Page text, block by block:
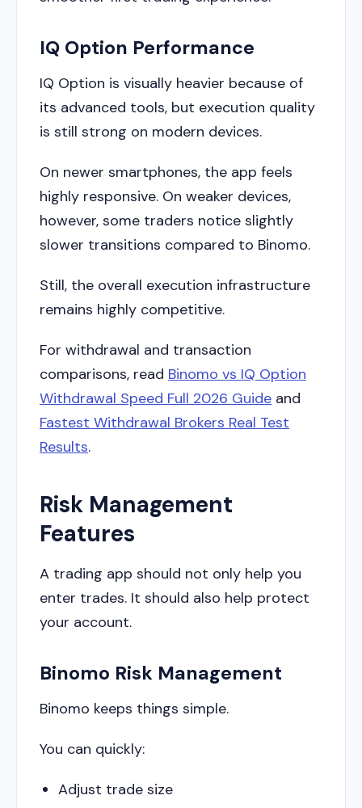
IQ Option Performance
IQ Option is visually heavier because of
its advanced tools, but execution quality
is still strong on modern devices.
On newer smartphones, the app feels
highly responsive. On weaker devices,
however, some traders notice slightly
slower transitions compared to Binomo.
Still, the overall execution infrastructure
remains highly competitive.
For withdrawal and transaction
comparisons, read Binomo vs IQ Option
Withdrawal Speed Full 2026 Guide and
Fastest Withdrawal Brokers Real Test
Results.
Risk Management
Features
A trading app should not only help you
enter trades. It should also help protect
your account.
Binomo Risk Management
Binomo keeps things simple.
You can quickly:
Adjust trade size